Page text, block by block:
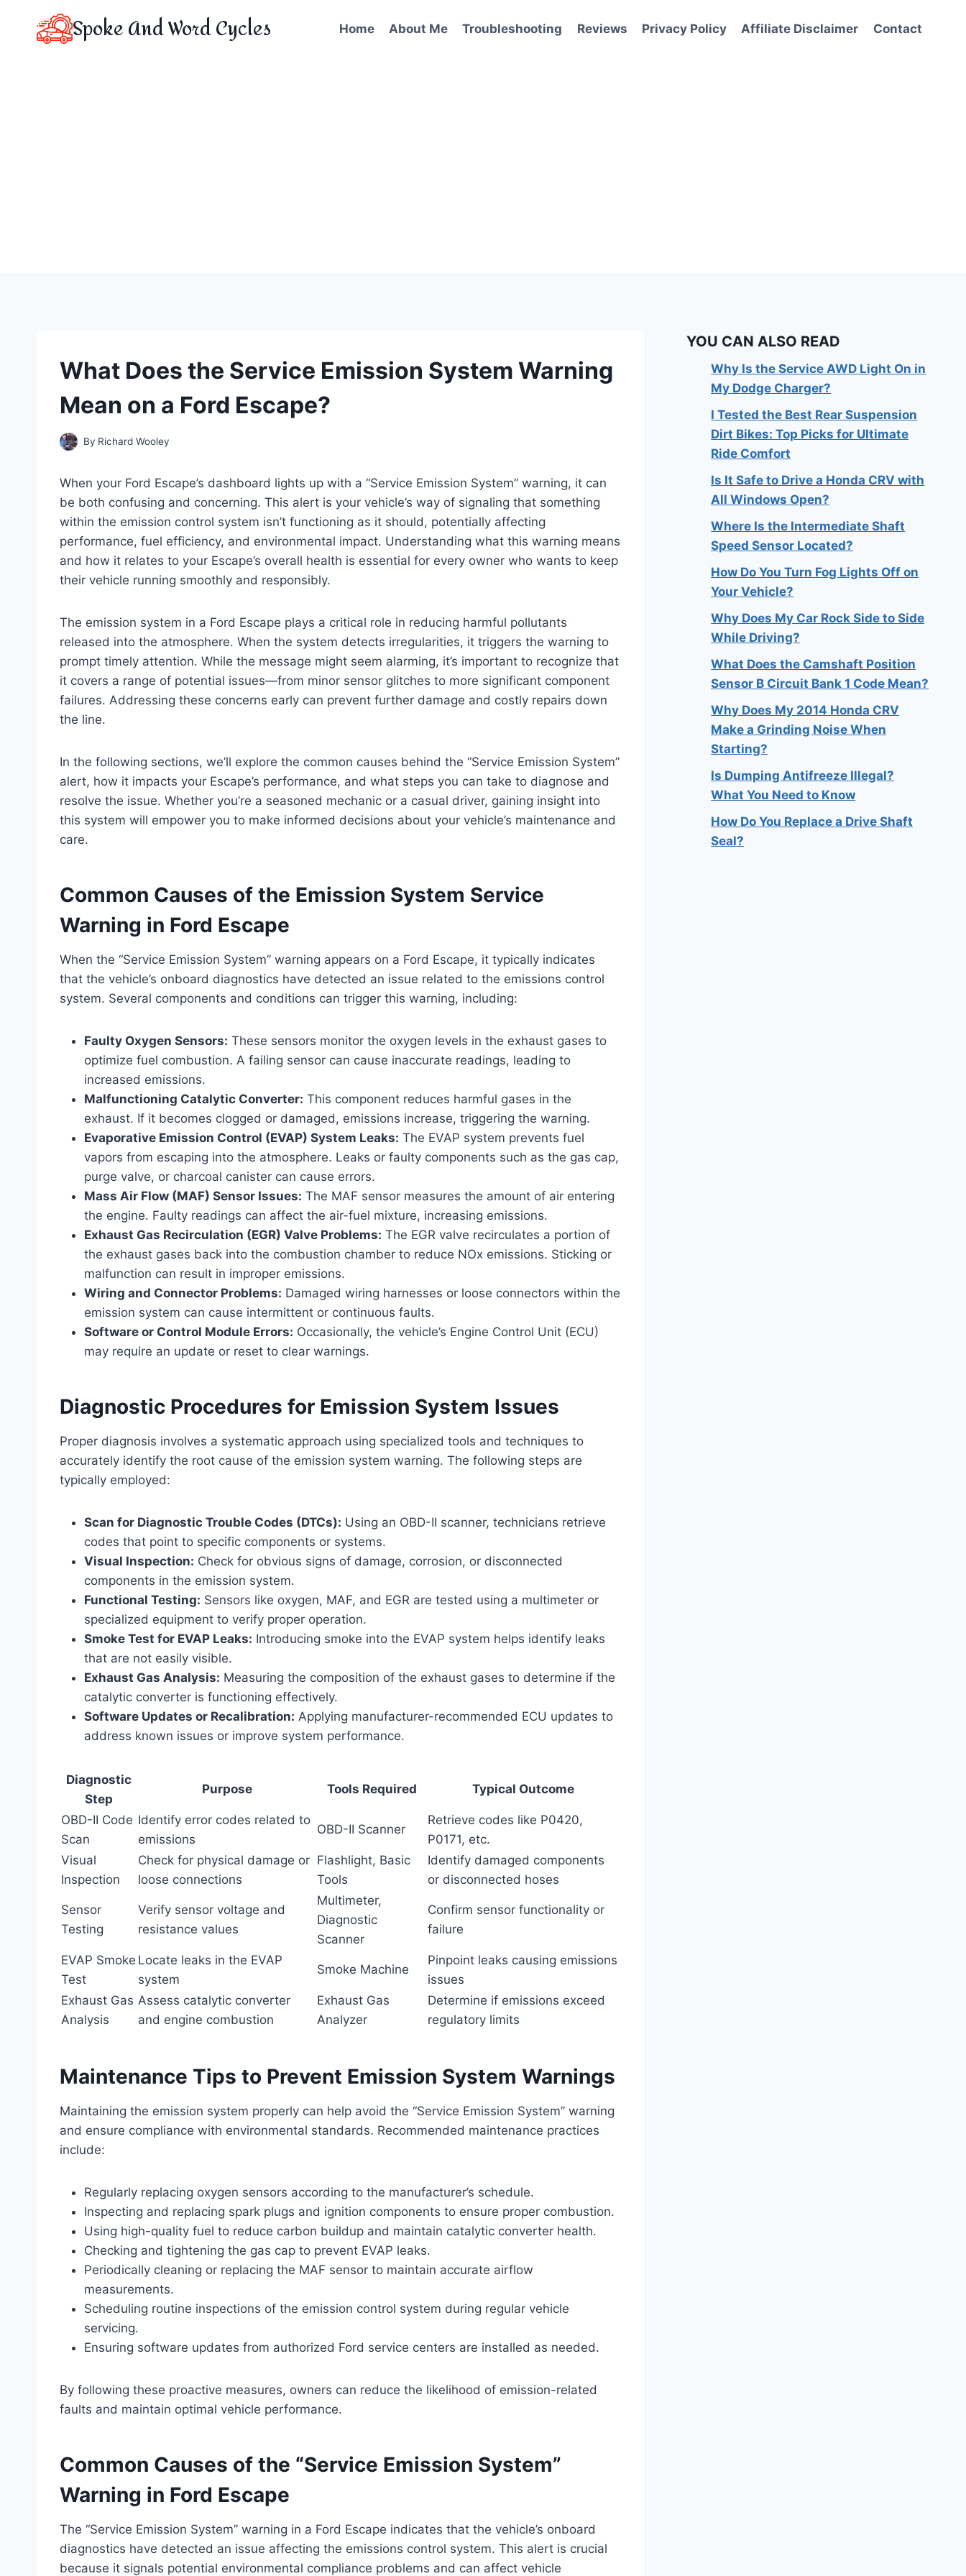
Spoke And Word Cycles Home About Me Troubleshooting Reviews Privacy Policy Affiliate Disclaimer Contact
What Does the Service Emission System Warning
Mean on a Ford Escape?
By Richard Wooley
When your Ford Escape’s dashboard lights up with a “Service Emission System” warning, it can
be both confusing and concerning. This alert is your vehicle’s way of signaling that something
within the emission control system isn’t functioning as it should, potentially affecting
performance, fuel efficiency, and environmental impact. Understanding what this warning means
and how it relates to your Escape’s overall health is essential for every owner who wants to keep
their vehicle running smoothly and responsibly.
The emission system in a Ford Escape plays a critical role in reducing harmful pollutants
released into the atmosphere. When the system detects irregularities, it triggers the warning to
prompt timely attention. While the message might seem alarming, it’s important to recognize that
it covers a range of potential issues—from minor sensor glitches to more significant component
failures. Addressing these concerns early can prevent further damage and costly repairs down
the line.
In the following sections, we’ll explore the common causes behind the “Service Emission System”
alert, how it impacts your Escape’s performance, and what steps you can take to diagnose and
resolve the issue. Whether you’re a seasoned mechanic or a casual driver, gaining insight into
this system will empower you to make informed decisions about your vehicle’s maintenance and
care.
Common Causes of the Emission System Service
Warning in Ford Escape
When the “Service Emission System” warning appears on a Ford Escape, it typically indicates
that the vehicle’s onboard diagnostics have detected an issue related to the emissions control
system. Several components and conditions can trigger this warning, including:
Faulty Oxygen Sensors: These sensors monitor the oxygen levels in the exhaust gases to
optimize fuel combustion. A failing sensor can cause inaccurate readings, leading to
increased emissions.
Malfunctioning Catalytic Converter: This component reduces harmful gases in the
exhaust. If it becomes clogged or damaged, emissions increase, triggering the warning.
Evaporative Emission Control (EVAP) System Leaks: The EVAP system prevents fuel
vapors from escaping into the atmosphere. Leaks or faulty components such as the gas cap,
purge valve, or charcoal canister can cause errors.
Mass Air Flow (MAF) Sensor Issues: The MAF sensor measures the amount of air entering
the engine. Faulty readings can affect the air-fuel mixture, increasing emissions.
Exhaust Gas Recirculation (EGR) Valve Problems: The EGR valve recirculates a portion of
the exhaust gases back into the combustion chamber to reduce NOx emissions. Sticking or
malfunction can result in improper emissions.
Wiring and Connector Problems: Damaged wiring harnesses or loose connectors within the
emission system can cause intermittent or continuous faults.
Software or Control Module Errors: Occasionally, the vehicle’s Engine Control Unit (ECU)
may require an update or reset to clear warnings.
Diagnostic Procedures for Emission System Issues
Proper diagnosis involves a systematic approach using specialized tools and techniques to
accurately identify the root cause of the emission system warning. The following steps are
typically employed:
Scan for Diagnostic Trouble Codes (DTCs): Using an OBD-II scanner, technicians retrieve
codes that point to specific components or systems.
Visual Inspection: Check for obvious signs of damage, corrosion, or disconnected
components in the emission system.
Functional Testing: Sensors like oxygen, MAF, and EGR are tested using a multimeter or
specialized equipment to verify proper operation.
Smoke Test for EVAP Leaks: Introducing smoke into the EVAP system helps identify leaks
that are not easily visible.
Exhaust Gas Analysis: Measuring the composition of the exhaust gases to determine if the
catalytic converter is functioning effectively.
Software Updates or Recalibration: Applying manufacturer-recommended ECU updates to
address known issues or improve system performance.
Diagnostic
Step
Purpose Tools Required Typical Outcome
OBD-II Code
Scan
Identify error codes related to
emissions
OBD-II Scanner
Retrieve codes like P0420,
P0171, etc.
Visual
Inspection
Check for physical damage or
loose connections
Flashlight, Basic
Tools
Identify damaged components
or disconnected hoses
Sensor
Testing
Verify sensor voltage and
resistance values
Multimeter,
Diagnostic
Scanner
Confirm sensor functionality or
failure
EVAP Smoke
Test
Locate leaks in the EVAP
system
Smoke Machine
Pinpoint leaks causing emissions
issues
Exhaust Gas
Analysis
Assess catalytic converter
and engine combustion
Exhaust Gas
Analyzer
Determine if emissions exceed
regulatory limits
Maintenance Tips to Prevent Emission System Warnings
Maintaining the emission system properly can help avoid the “Service Emission System” warning
and ensure compliance with environmental standards. Recommended maintenance practices
include:
Regularly replacing oxygen sensors according to the manufacturer’s schedule.
Inspecting and replacing spark plugs and ignition components to ensure proper combustion.
Using high-quality fuel to reduce carbon buildup and maintain catalytic converter health.
Checking and tightening the gas cap to prevent EVAP leaks.
Periodically cleaning or replacing the MAF sensor to maintain accurate airflow
measurements.
Scheduling routine inspections of the emission control system during regular vehicle
servicing.
Ensuring software updates from authorized Ford service centers are installed as needed.
By following these proactive measures, owners can reduce the likelihood of emission-related
faults and maintain optimal vehicle performance.
Common Causes of the “Service Emission System”
Warning in Ford Escape
The “Service Emission System” warning in a Ford Escape indicates that the vehicle’s onboard
diagnostics have detected an issue affecting the emissions control system. This alert is crucial
because it signals potential environmental compliance problems and can affect vehicle
YOU CAN ALSO READ
Why Is the Service AWD Light On in
My Dodge Charger?
I Tested the Best Rear Suspension
Dirt Bikes: Top Picks for Ultimate
Ride Comfort
Is It Safe to Drive a Honda CRV with
All Windows Open?
Where Is the Intermediate Shaft
Speed Sensor Located?
How Do You Turn Fog Lights Off on
Your Vehicle?
Why Does My Car Rock Side to Side
While Driving?
What Does the Camshaft Position
Sensor B Circuit Bank 1 Code Mean?
Why Does My 2014 Honda CRV
Make a Grinding Noise When
Starting?
Is Dumping Antifreeze Illegal?
What You Need to Know
How Do You Replace a Drive Shaft
Seal?